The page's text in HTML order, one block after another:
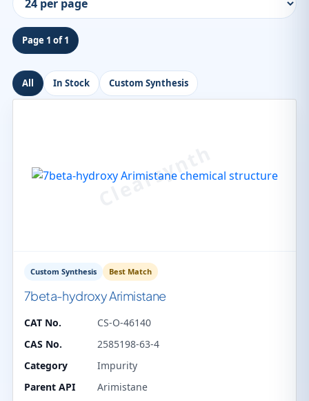
Page 1 of 1
All In Stock Custom Synthesis
Custom Synthesis Best Match
7beta-hydroxy Arimistane
CAT No.
CS-O-46140
CAS No.
2585198-63-4
Category
Impurity
Parent API
Arimistane